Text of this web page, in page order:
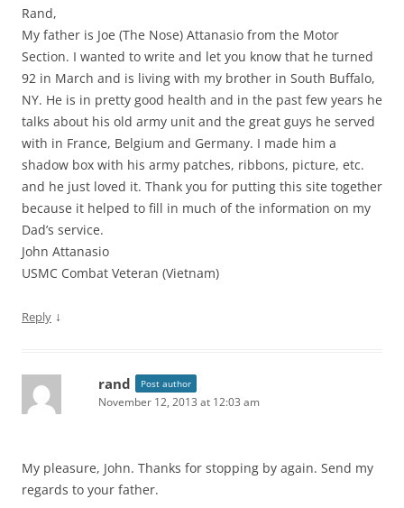
Rand,
My father is Joe (The Nose) Attanasio from the Motor
Section. I wanted to write and let you know that he turned
92 in March and is living with my brother in South Buffalo,
NY. He is in pretty good health and in the past few years he
talks about his old army unit and the great guys he served
with in France, Belgium and Germany. I made him a
shadow box with his army patches, ribbons, picture, etc.
and he just loved it. Thank you for putting this site together
because it helped to fill in much of the information on my
Dad’s service.
John Attanasio
USMC Combat Veteran (Vietnam)
Reply ↓
rand Post author
November 12, 2013 at 12:03 am
My pleasure, John. Thanks for stopping by again. Send my
regards to your father.